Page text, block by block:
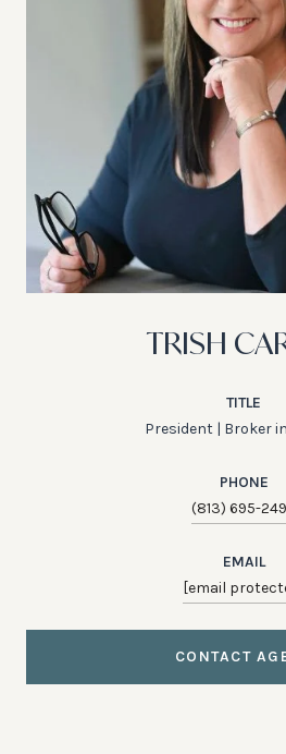
TRISH
TITLE
President | Broker
PHONE
(813) 695-
EMAIL
[email
CONTACT